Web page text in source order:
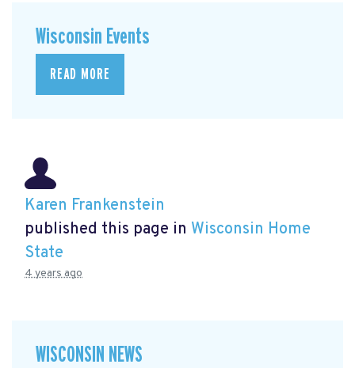
Wisconsin Events
READ MORE
Karen Frankenstein
published this page in Wisconsin Home
State
4 years ago
WISCONSIN NEWS